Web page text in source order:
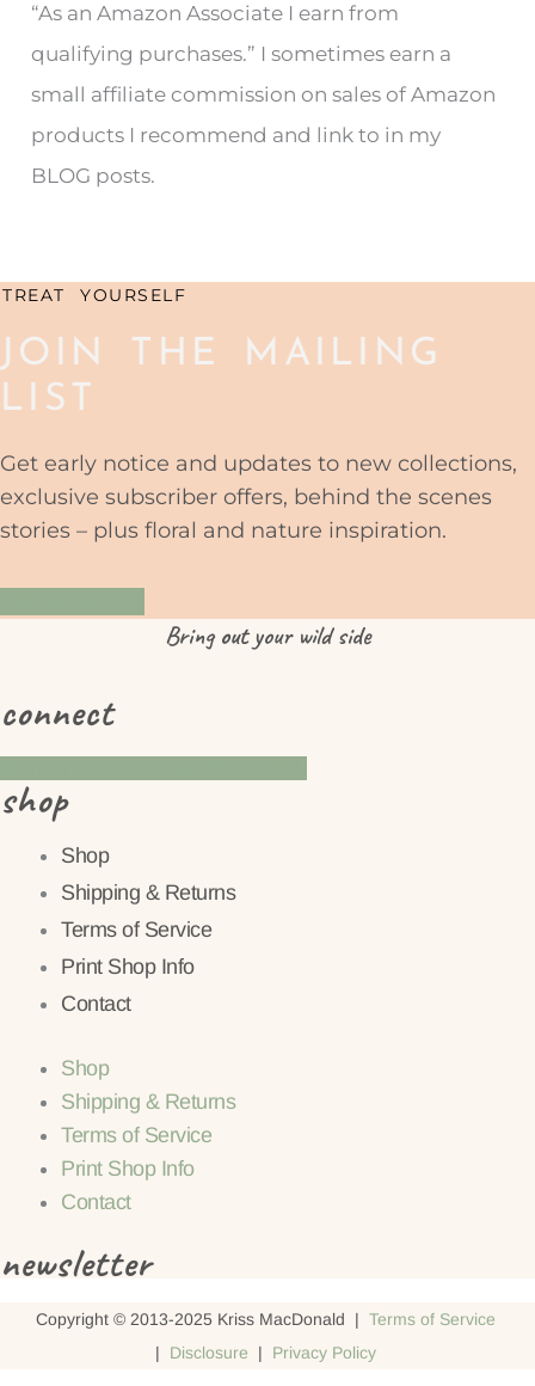
c
h
f
o
r
“As an Amazon Associate I earn from
qualifying purchases.” I sometimes earn a
small affiliate commission on sales of Amazon
products I recommend and link to in my
BLOG posts.
TREAT YOURSELF
JOIN THE MAILING
LIST
Get early notice and updates to new collections,
exclusive subscriber offers, behind the scenes
stories – plus floral and nature inspiration.
Bringoutyour wild side
connect
shop
Shop
Shipping & Returns
Terms of Service
Print Shop Info
Contact
Shop
Shipping & Returns
Terms of Service
Print Shop Info
Contact
newsletter
Copyright © 2013-2025 Kriss MacDonald | Terms of Service
|
Disclosure | Privacy Policy